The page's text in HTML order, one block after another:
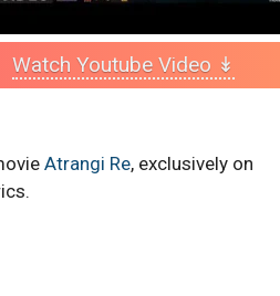
Watch Youtube Video ↡
Atrangi Re, exclusively on